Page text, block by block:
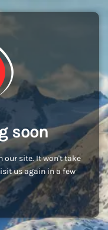
soon
our site. It won't take
us again in a few